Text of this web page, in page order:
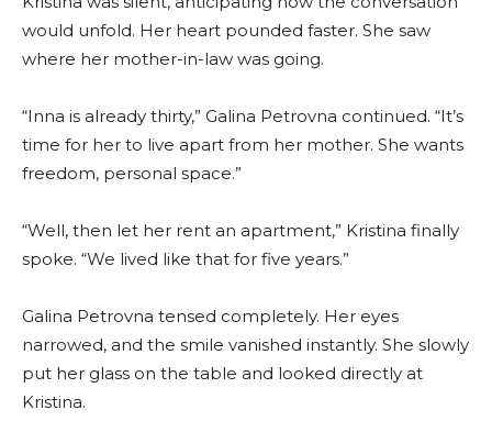
would unfold. Her heart pounded faster. She saw
where her mother-in-law was going.
“Inna is already thirty,” Galina Petrovna continued. “It’s
time for her to live apart from her mother. She wants
freedom, personal space.”
“Well, then let her rent an apartment,” Kristina finally
spoke. “We lived like that for five years.”
Galina Petrovna tensed completely. Her eyes
narrowed, and the smile vanished instantly. She slowly
put her glass on the table and looked directly at
Kristina.